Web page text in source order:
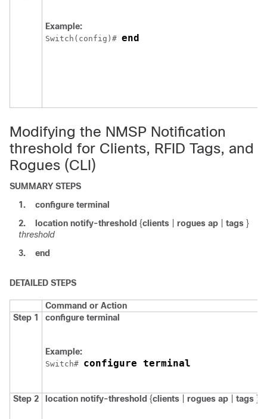
Example:
Switch (config)# end
Modifying the NMSP Notification
threshold for Clients, RFID Tags, and
Rogues (CLI)
SUMMARY STEPS
1.
configure terminal
2.
location notify-threshold {clients rogues ap tags }
threshold
3.
end
DETAILED STEPS
Command or Action
Step 1
configure terminal
Example:
Switch# configure terminal
Step 2 location notify-threshold {clients rogues ap tags }